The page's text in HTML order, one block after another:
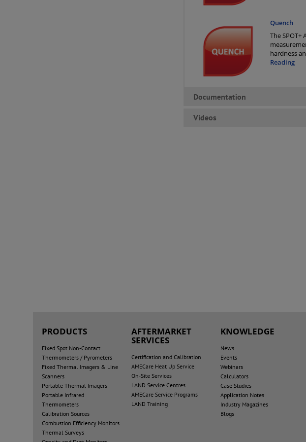
Quench
The
hardness
Reading
Documentation
Videos
PRODUCTS
Fixed Spot Non-Contact
Thermometers / Pyrometers
Fixed Thermal Imagers & Line
Scanners
Portable Thermal Imagers
Portable Infrared
Thermometers
Calibration Sources
Combustion Efficiency Monitors
Thermal Surveys
AFTERMARKET
SERVICES
Certification and Calibration
AMECare Heat Up Service
On-Site Services
LAND Service Centres
AMECare Service Programs
LAND Training
KNOWLEDGE
News
Events
Webinars
Calculators
Case Studies
Application Notes
Industry Magazines
Blogs